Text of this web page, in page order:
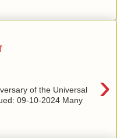
›
of the Universal
09-10-2024 Many